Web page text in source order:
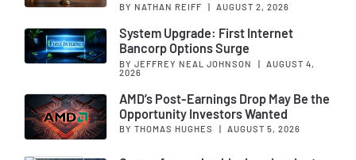
BY NATHAN REIFF AUGUST 2, 2026
System Upgrade: First Internet
Bancorp Options Surge
BY JEFFREY NEAL JOHNSON |
AUGUST 4,
2026
AMD’s Post-Earnings Drop May Be the
Opportunity Investors Wanted
BY THOMAS HUGHES AUGUST 5, 2026